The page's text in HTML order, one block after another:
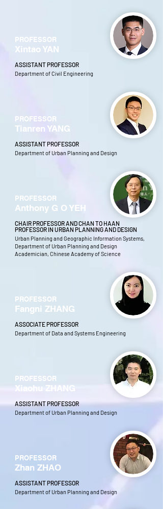
PROFESSOR
Xintao YAN
ASSISTANT PROFESSOR
Department of Civil Engineering
PROFESSOR
Tianren YANG
ASSISTANT PROFESSOR
Department of Urban Planning and Design
PROFESSOR
Anthony G O YEH
CHAIR PROFESSOR AND CHAN TO HAAN
PROFESSOR IN URBAN PLANNING AND DESIGN
Urban Planning and Geographic Information Systems,
Department of Urban Planning and Design
Academician, Chinese Academy of Science
PROFESSOR
Fangni ZHANG
ASSOCIATE PROFESSOR
Department of Data and Systems Engineering
PROFESSOR
Xiaohu ZHANG
ASSISTANT PROFESSOR
Department of Urban Planning and Design
PROFESSOR
Zhan ZHAO
ASSISTANT PROFESSOR
Department of Urban Planning and Design